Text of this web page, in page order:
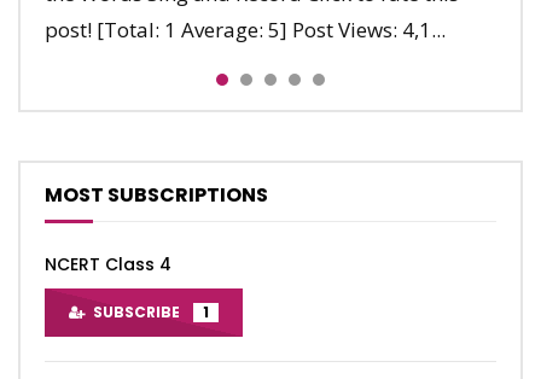
post! [Total: 1 Average: 5] Post Views: 4,1...
late. Nine, ten, Let’s say...
run. Clap, clap, clap. Stop, stop, sto...
MOST SUBSCRIPTIONS
NCERT Class 4
SUBSCRIBE 1